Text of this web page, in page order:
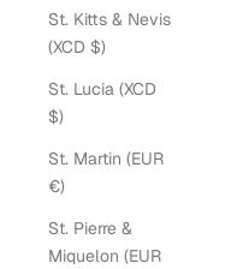
St. Kitts & Nevis
(XCD $)
St. Lucia (XCD
$)
St. Martin (EUR
€)
St. Pierre &
Miquelon (EUR